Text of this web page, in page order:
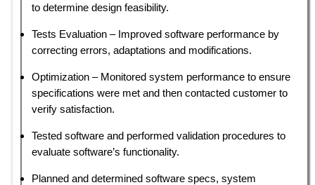
to determine design feasibility.
Tests Evaluation – Improved software performance by
correcting errors, adaptations and modifications.
Optimization – Monitored system performance to ensure
specifications were met and then contacted customer to
verify satisfaction.
Tested software and performed validation procedures to
evaluate software’s functionality.
Planned and determined software specs, system